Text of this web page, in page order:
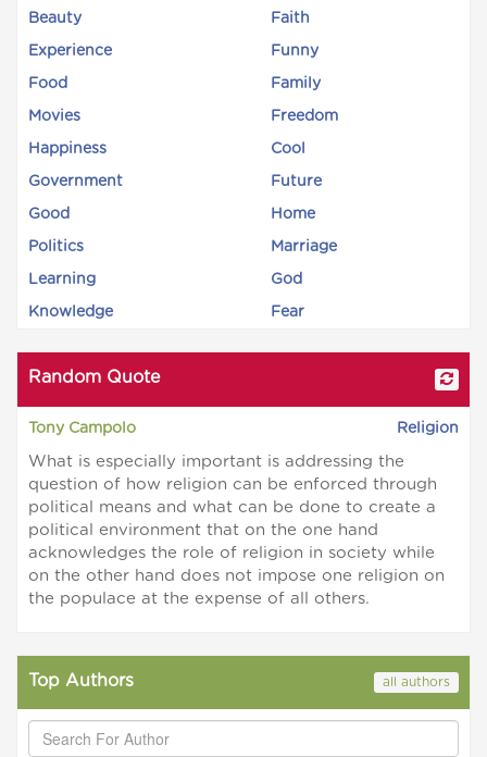
Beauty Faith
Experience Funny
Food Family
Movies Freedom
Happiness Cool
Government Future
Good Home
Politics Marriage
Learning God
Knowledge Fear
Random Quote
Tony Campolo Religion
What is especially important is addressing the
question of how religion can be enforced through
political means and what can be done to create a
political environment that on the one hand
acknowledges the role of religion in society while
on the other hand does not impose one religion on
the populace at the expense of all others.
Top Authors all authors